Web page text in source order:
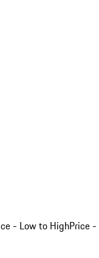
- Low to HighPrice -